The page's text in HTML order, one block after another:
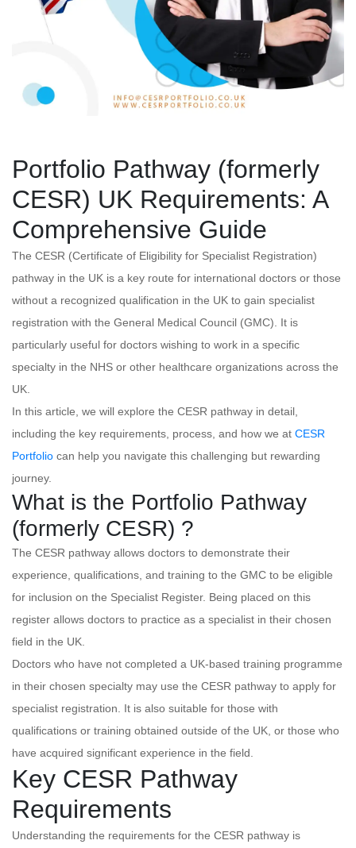
Portfolio Pathway (formerly
CESR) UK Requirements: A
Comprehensive Guide
The CESR (Certificate of Eligibility for Specialist Registration)
pathway in the UK is a key route for international doctors or those
without a recognized qualification in the UK to gain specialist
registration with the General Medical Council (GMC). It is
particularly useful for doctors wishing to work in a specific
specialty in the NHS or other healthcare organizations across the
UK.
In this article, we will explore the CESR pathway in detail,
including the key requirements, process, and how we at CESR
Portfolio can help you navigate this challenging but rewarding
journey.
What is the Portfolio Pathway
(formerly CESR) ?
The CESR pathway allows doctors to demonstrate their
experience, qualifications, and training to the GMC to be eligible
for inclusion on the Specialist Register. Being placed on this
register allows doctors to practice as a specialist in their chosen
field in the UK.
Doctors who have not completed a UK-based training programme
in their chosen specialty may use the CESR pathway to apply for
specialist registration. It is also suitable for those with
qualifications or training obtained outside of the UK, or those who
have acquired significant experience in the field.
Key CESR Pathway
Requirements
Understanding the requirements for the CESR pathway is